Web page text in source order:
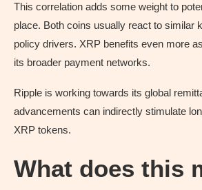
This correlation adds some weight to
place. Both coins usually react to similar
policy drivers. XRP benefits even more
its broader payment networks.
Ripple is working towards its global
advancements can indirectly stimulate
XRP tokens.
What does this